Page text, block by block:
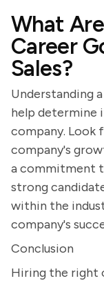
What
Career
Sales?
Understanding
help determine
company. Look
company's
a commitment
strong
within the
company's
Conclusion
Hiring the right